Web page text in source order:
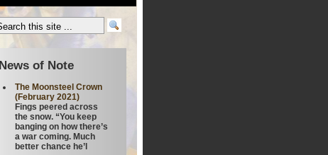
News of Note
The Moonsteel Crown
(February 2021)
Fings peered across
the snow. “You keep
banging on how there’s
a war coming. Much
better chance he’l